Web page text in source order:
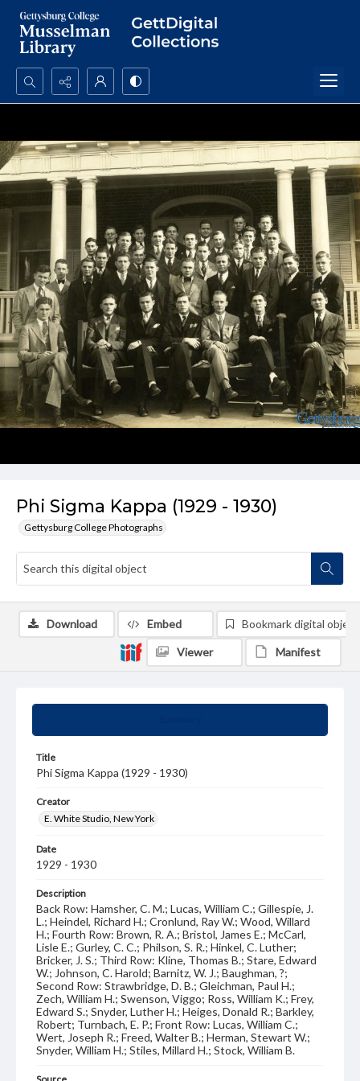
Search...
Phi Sigma Kappa (1929 - 1930)
Gettysburg College Photographs
Title
Phi Sigma Kappa (1929 - 1930)
Creator
E. White Studio, New York
Date
1929 - 1930
Description
Back Row: Hamsher, C. M.; Lucas, William C.; Gillespie, J.
L.; Heindel, Richard H.; Cronlund, Ray W.; Wood, Willard
H.; Fourth Row: Brown, R. A.; Bristol, James E.; McCarl,
Lisle E.; Gurley, C. C.; Philson, S. R.; Hinkel, C. Luther;
Bricker, J. S.; Third Row: Kline, Thomas B.; Stare, Edward
W.; Johnson, C. Harold; Barnitz, W. J.; Baughman, ?;
Second Row: Strawbridge, D. B.; Gleichman, Paul H.;
Zech, William H.; Swenson, Viggo; Ross, William K.; Frey,
Edward S.; Snyder, Luther H.; Heiges, Donald R.; Barkley,
Robert; Turnbach, E. P.; Front Row: Lucas, William C.;
Wert, Joseph R.; Freed, Walter B.; Herman, Stewart W.;
Snyder, William H.; Stiles, Millard H.; Stock, William B.
Download Embed Bookmark digital object
Viewer Manifest